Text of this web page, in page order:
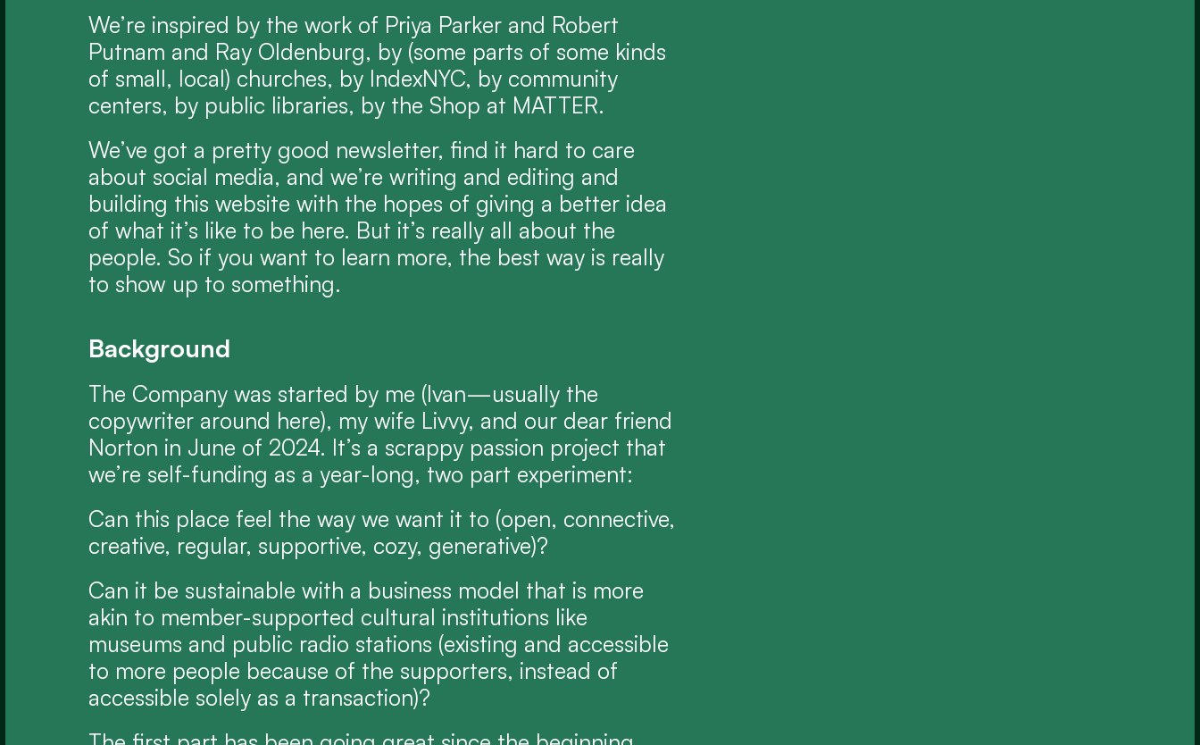
We’re inspired by the work of Priya Parker and Robert
Putnam and Ray Oldenburg, by (some parts of some kinds
of small, local) churches, by IndexNYC, by community
centers, by public libraries, by the Shop at MATTER.
We’ve got a pretty good newsletter, find it hard to care
about social media, and we’re writing and editing and
building this website with the hopes of giving a better idea
of what it’s like to be here. But it’s really all about the
people. So if you want to learn more, the best way is really
to show up to something.
Background
The Company was started by me (Ivan—usually the
copywriter around here), my wife Livvy, and our dear friend
Norton in June of 2024. It’s a scrappy passion project that
we’re self-funding as a year-long, two part experiment:
Can this place feel the way we want it to (open, connective,
creative, regular, supportive, cozy, generative)?
Can it be sustainable with a business model that is more
akin to member-supported cultural institutions like
museums and public radio stations (existing and accessible
to more people because of the supporters, instead of
accessible solely as a transaction)?